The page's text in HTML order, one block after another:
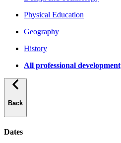
Physical Education
Geography
History
All professional development
Back
Dates